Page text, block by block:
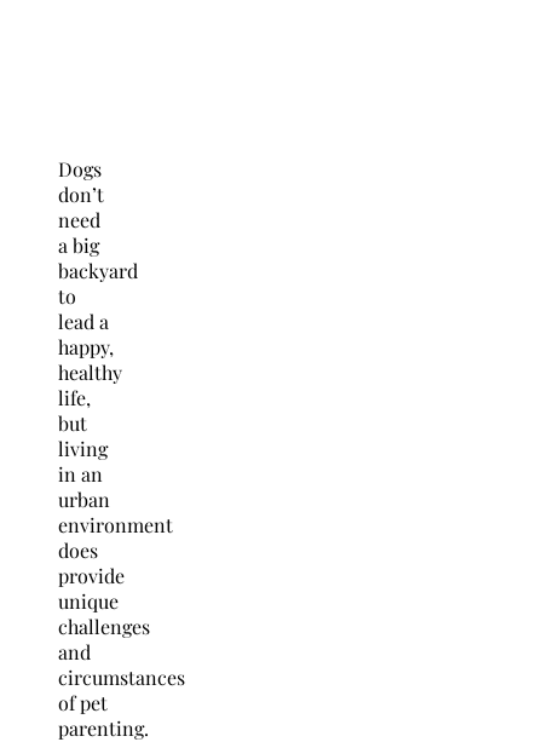
Dogs
don’t
need
a big
backyard
to
lead a
happy,
healthy
life,
but
living
in an
urban
environment
does
provide
unique
challenges
and
circumstances
of pet
parenting.